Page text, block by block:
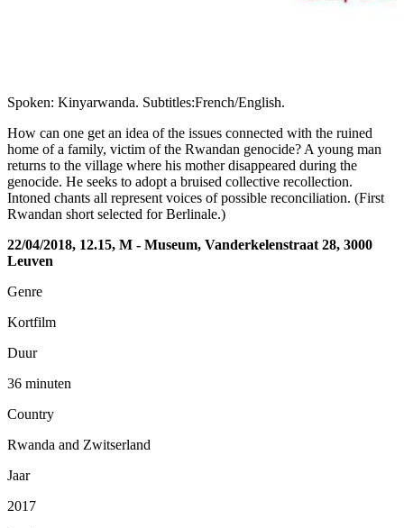
Spoken: Kinyarwanda. Subtitles:French/English.
How can one get an idea of the issues connected with the ruined
home of a family, victim of the Rwandan genocide? A young man
returns to the village where his mother disappeared during the
genocide. He seeks to adopt a bruised collective recollection.
Intoned chants all represent voices of possible reconciliation. (First
Rwandan short selected for Berlinale.)
22/04/2018, 12.15, M - Museum, Vanderkelenstraat 28, 3000
Leuven
Genre
Kortfilm
Duur
36 minuten
Country
Rwanda and Zwitserland
Jaar
2017